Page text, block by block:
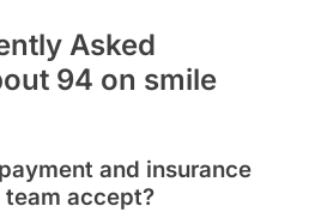
Asked
94 on smile
and insurance
team accept?